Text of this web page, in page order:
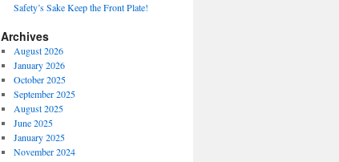
Safety’s Sake Keep the Front Plate!
Archives
August 2026
January 2026
October 2025
September 2025
August 2025
June 2025
January 2025
November 2024